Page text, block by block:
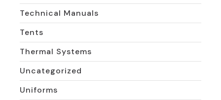
Technical Manuals
Tents
Thermal Systems
Uncategorized
Uniforms